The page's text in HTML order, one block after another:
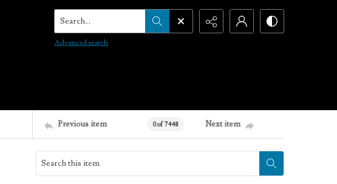
Search...
Advanced search
Previous item 0 of 7448 Next item